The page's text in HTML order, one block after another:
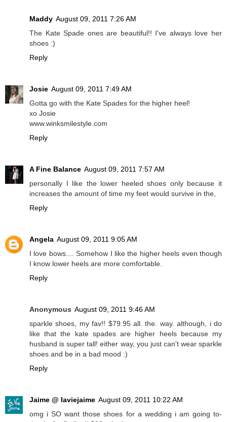
Maddy August 09, 2011 7:26 AM
The Kate Spade ones are beautiful!! I've always love her
shoes :)
Reply
Josie August 09, 2011 7:49 AM
Gotta go with the Kate Spades for the higher heel!
xo Josie
www.winksmilestyle.com
Reply
A Fine Balance August 09, 2011 7:57 AM
personally I like the lower heeled shoes only because it
increases the amount of time my feet would survive in the,
Reply
Angela August 09, 2011 9:05 AM
I love bows.... Somehow I like the higher heels even though
I know lower heels are more comfortable.
Reply
Anonymous August 09, 2011 9:46 AM
sparkle shoes, my fav!! $79.95 all. the. way. although, i do
like that the kate spades are higher heels because my
husband is super tall! either way, you just can't wear sparkle
shoes and be in a bad mood :)
Reply
Jaime @ laviejaime August 09, 2011 10:22 AM
omg i SO want those shoes for a wedding i am going to-